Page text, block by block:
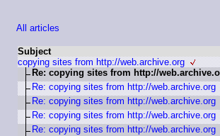
All articles
Subject
copying sites from http://web.archive.org
Re: copying sites from http://
Re: copying sites from http://web.archive.org
Re: copying sites from http://web.archive.org
Re: copying sites from http://web.archive.org
Re: copying sites from http://web.archive.org